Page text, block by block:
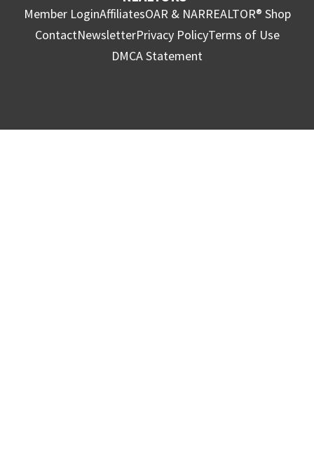
Member LoginAffiliatesOAR & NARREALTOR® Shop
ContactNewsletterPrivacy PolicyTerms of Use
DMCA Statement